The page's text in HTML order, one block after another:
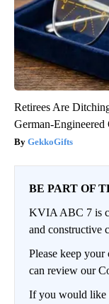
Retirees Are
German-Engineered
GekkoGifts
BE PART OF
KVIA ABC 7 is
and constructive
Please keep your
can review our
If you would like